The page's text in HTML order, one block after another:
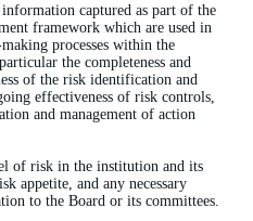
information captured as part of the
framework which are used in
processes within the
the completeness and
of the risk identification and
effectiveness of risk controls,
and management of action
of risk in the institution and its
appetite, and any necessary
to the Board or its committees.